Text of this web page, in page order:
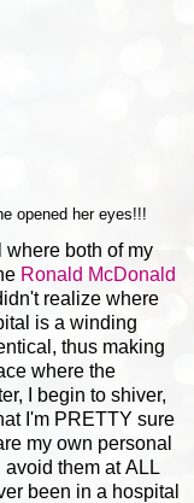
opened her eyes!!!
both of my
Ronald McDonald
realize where
is a winding
thus making
where the
I begin to shiver,
I'm PRETTY sure
my own personal
them at ALL
been in a hospital